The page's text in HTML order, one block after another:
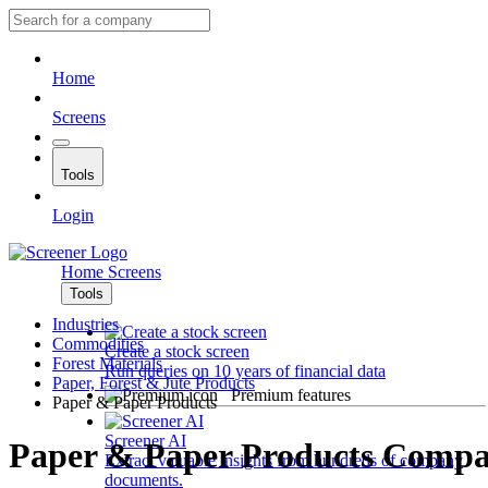
Home
Screens
Tools
Login
Home Screens
Tools
Create a stock screen
Run queries on 10 years of financial data
Premium features
Screener AI
Extract valuable insights from hundreds of company
documents.
Industries
Commodities
Forest Materials
Paper, Forest & Jute Products
Paper & Paper Products
Paper & Paper Products